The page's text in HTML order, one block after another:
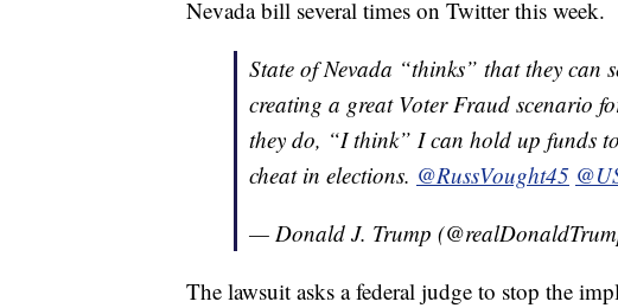
Nevada bill several times on Twitter this week.
State of Nevada “thinks” that they can
creating a great Voter Fraud scenario
they do, “I think” I can hold up funds
cheat in elections. @RussVought45
— Donald J. Trump
The lawsuit asks a federal judge to stop the